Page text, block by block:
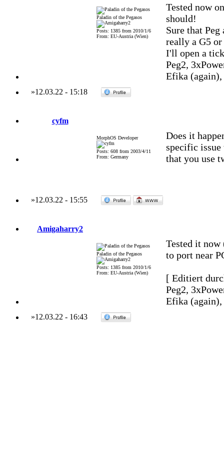
Paladin of the Pegasos
Posts: 1385 from 2010/1/6
From: EU-Austria (Wien)
Tested now
should!
Sure that
really a G5 or
I'll open a
Peg2,
Efika
»12.03.22 - 15:18
cyfm
MorphOS Developer
Posts: 608 from 2003/4/11
From: Germany
Does it
specific
that you use
»12.03.22 - 15:55
Amigaharry2
Paladin of the Pegasos
Posts: 1385 from 2010/1/6
From: EU-Austria (Wien)
Tested it
to port near
[ Editiert
Peg2,
Efika
»12.03.22 - 16:43